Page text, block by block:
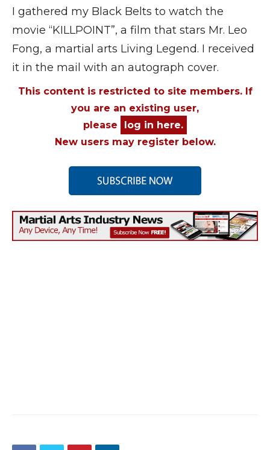
I gathered my Black Belts to watch the
movie “KILLPOINT”, a film that stars Mr. Leo
Fong, a martial arts Living Legend. I received
it in the mail with an autograph cover.
This content is restricted to site members. If
you are an existing user,
please
log in here.
New users may register below.